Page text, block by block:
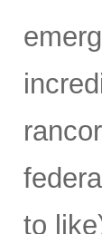
to